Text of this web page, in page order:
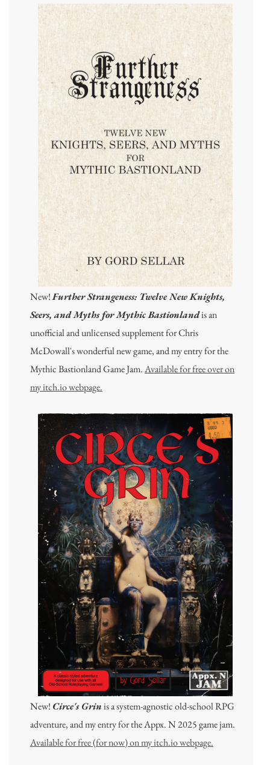
New!Further Strangeness: Twelve New Knights,
Seers, and Myths for Mythic Bastionlandis an
unofficial and unlicensed supplement for Chris
McDowall's wonderful new game, and my entry for the
Mythic Bastionland Game Jam.Available for free over on
my itch.io webpage.
New! Circe's Grinis a system-agnostic old-school RPG
adventure, and my entry for the Appx. N 2025 game jam.
Available for free (for now) on my itch.io webpage.